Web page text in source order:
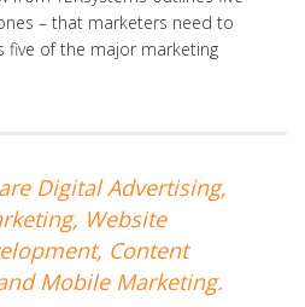
– that marketers need to
five of the major marketing
Digital Advertising,
Website
Content
Mobile Marketing.